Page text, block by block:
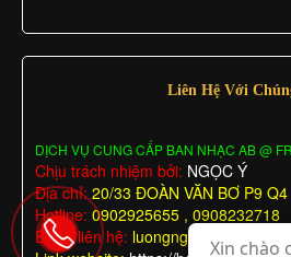
Liên Hệ Với
DỊCH VỤ CUNG CẤP BAN NHẠC AB @
Chịu trách nhiệm bởi: NGỌC Ý
Địa chỉ: 20/33 ĐOÀN VĂN BƠ P9 Q4
Hotline: 0902925655 , 0908232718
Email liên hệ: luongngocy@gmail.com
Xin chào